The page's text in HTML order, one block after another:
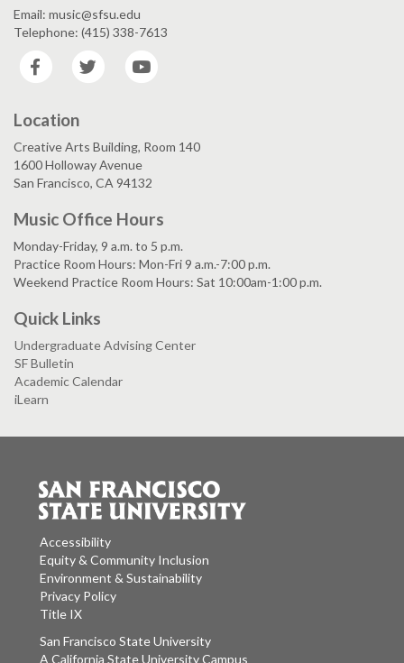
Email: music@sfsu.edu
Telephone: (415) 338-7613
Facebook
Twitter
Location
Creative Arts Building, Room 140
1600 Holloway Avenue
San Francisco, CA 94132
Music Office Hours
Monday-Friday, 9 a.m. to 5 p.m.
Practice Room Hours: Mon-Fri 9 a.m.-7:00 p.m.
Weekend Practice Room Hours: Sat 10:00am-1:00 p.m.
Quick Links
Undergraduate Advising Center
SF Bulletin
Academic Calendar
iLearn
Accessibility
Equity & Community Inclusion
Environment & Sustainability
Privacy Policy
Title IX
San Francisco State University
A California State University Campus